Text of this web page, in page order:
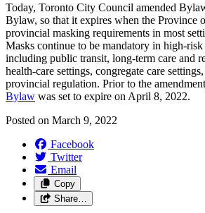
Today, Toronto City Council amended
Bylaw, so that it expires when the Province
provincial masking requirements in most
Masks continue to be mandatory in high-risk
including public transit, long-term care and
health-care settings, congregate care
provincial regulation. Prior to the
Bylaw was set to expire on April 8, 2022.
Posted on March 9, 2022
Facebook
Twitter
Email
Copy
Share…